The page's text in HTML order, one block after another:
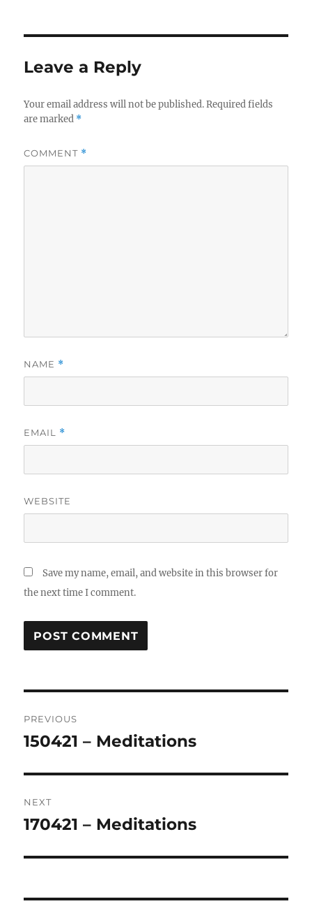
Leave a Reply
Your email address will not be published. Required fields
are marked *
COMMENT *
NAME *
EMAIL *
WEBSITE
Save my name, email, and website in this browser for
the next time I comment.
navigation
PREVIOUS
Previous
150421 – Meditations
NEXT
Next
170421 – Meditations